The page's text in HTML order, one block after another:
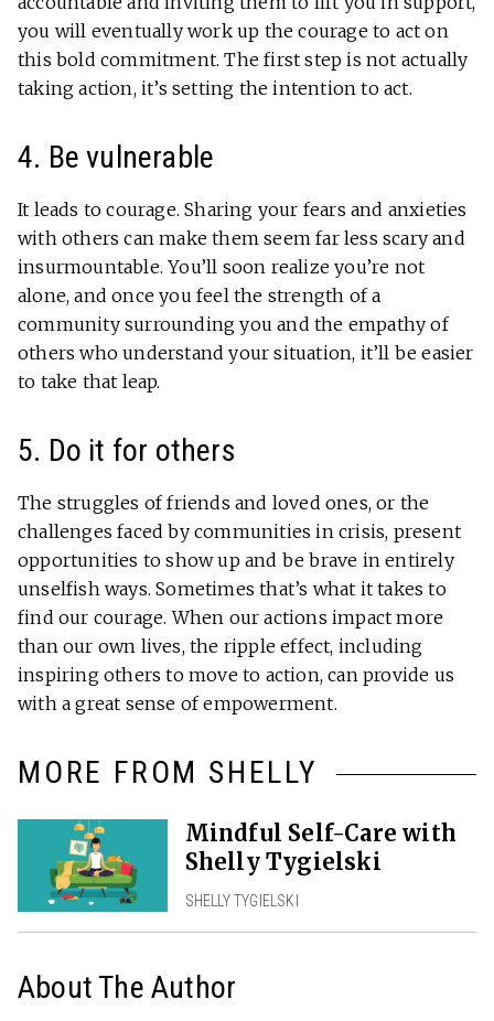
you will eventually work up the courage to act on
this bold commitment. The first step is not actually
taking action, it’s setting the intention to act.
4. Be vulnerable
It leads to courage. Sharing your fears and anxieties
with others can make them seem far less scary and
insurmountable. You’ll soon realize you’re not
alone, and once you feel the strength of a
community surrounding you and the empathy of
others who understand your situation, it’ll be easier
to take that leap.
5. Do it for others
The struggles of friends and loved ones, or the
challenges faced by communities in crisis, present
opportunities to show up and be brave in entirely
unselfish ways. Sometimes that’s what it takes to
find our courage. When our actions impact more
than our own lives, the ripple effect, including
inspiring others to move to action, can provide us
with a great sense of empowerment.
MORE FROM SHELLY
Mindful Self-Care with
Shelly Tygielski
SHELLY TYGIELSKI
About The Author